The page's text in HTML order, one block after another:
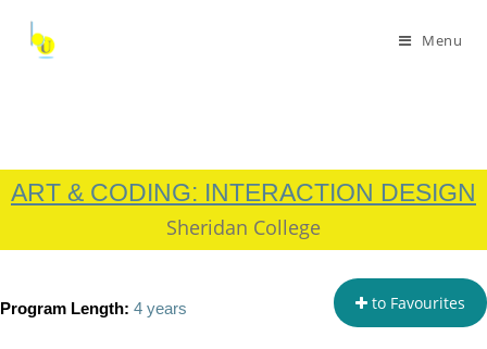
Menu
ART & CODING: INTERACTION DESIGN
Sheridan College
to Favourites
Program Length: 4 years